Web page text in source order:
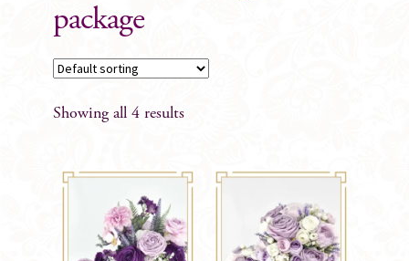
Testimonials
package
Showing all 4 results